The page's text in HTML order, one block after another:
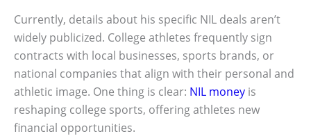
Currently, details about his specific NIL deals aren’t
widely publicized. College athletes frequently sign
contracts with local businesses, sports brands, or
national companies that align with their personal and
athletic image. One thing is clear: NIL money is
reshaping college sports, offering athletes new
financial opportunities.